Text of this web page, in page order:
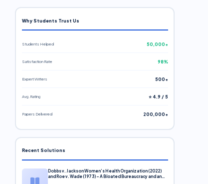
Why Students Trust Us
Students Helped 50,000+
Satisfaction Rate 98%
Expert Writers 500+
Avg. Rating ⭐ 4.9 / 5
Papers Delivered 200,000+
Recent Solutions
Dobbs v. Jackson Women’s Health Organization (2022)
and Roe v. Wade (1973) – A Bloated Bureaucracy and an